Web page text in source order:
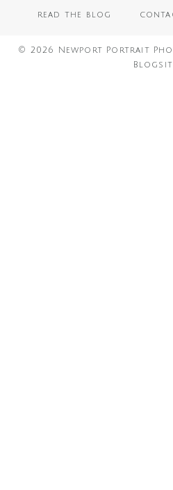
read the blog
© 2026 Newport Portrait